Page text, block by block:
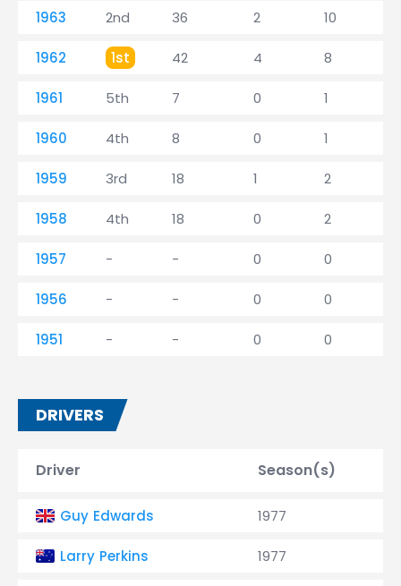
1963 2nd 36 2 10
1962 1st 42 4 8
1961 5th 7 0 1
1960 4th 8 0 1
1959 3rd 18 1 2
1958 4th 18 0 2
1957 - - 0 0
1956 - - 0 0
1951 - - 0 0
DRIVERS
Driver Season(s)
Guy Edwards 1977
Larry Perkins 1977